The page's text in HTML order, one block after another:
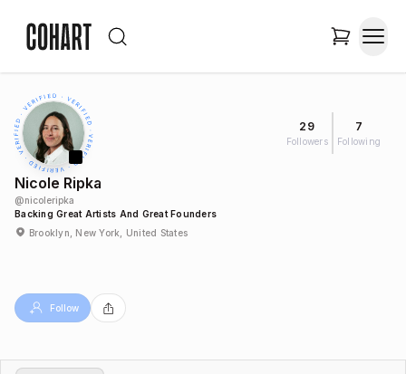
29
Followers
7
Following
Nicole Ripka
@nicoleripka
Backing Great Artists And Great Founders
Brooklyn, New York, United States
Follow